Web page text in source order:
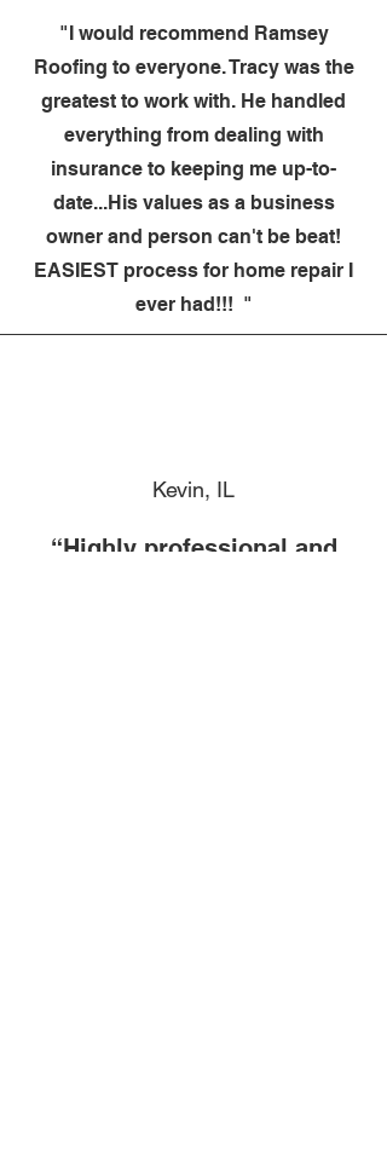
"I would recommend Ramsey
Roofing to everyone. Tracy was the
greatest to work with. He handled
everything from dealing with
insurance to keeping me up-to-
date...His values as a business
owner and person can't be beat!
EASIEST process for home repair I
ever had!!! "
Kevin, IL
“Highly professional and